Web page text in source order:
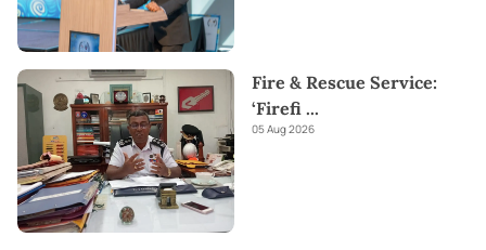
Fire & Rescue Service:
‘Firefi ...
05 Aug 2026